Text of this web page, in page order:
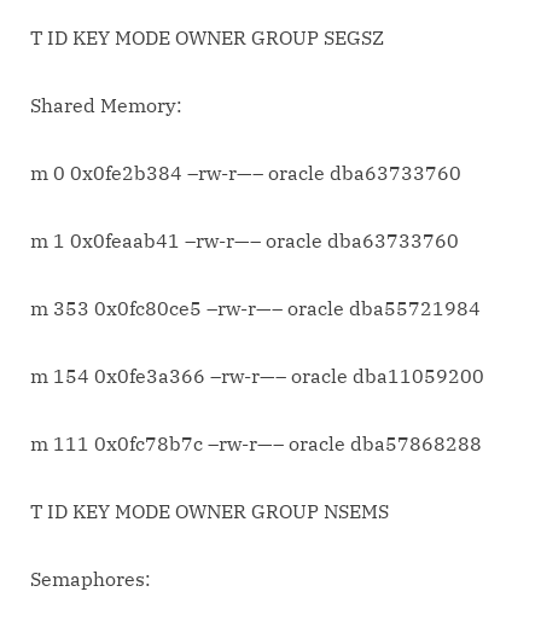
T ID KEY MODE OWNER GROUP SEGSZ
Shared Memory:
m 0 0x0fe2b384 –rw-r—– oracle dba63733760
m 1 0x0feaab41 –rw-r—– oracle dba63733760
m 353 0x0fc80ce5 –rw-r—– oracle dba55721984
m 154 0x0fe3a366 –rw-r—– oracle dba11059200
m 111 0x0fc78b7c –rw-r—– oracle dba57868288
T ID KEY MODE OWNER GROUP NSEMS
Semaphores: